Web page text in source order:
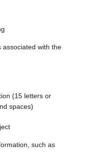
associated with the
(15 letters or
spaces)
such as